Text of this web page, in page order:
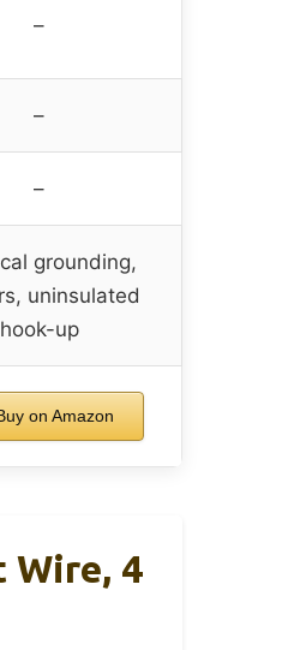
–
–
–
grounding,
uninsulated
hook-up
on Amazon
Wire, 4